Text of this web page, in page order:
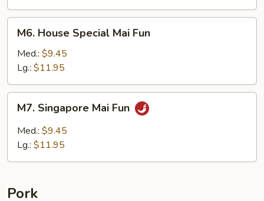
House
Special
Mai
Fun
M6. House Special Mai Fun
Med.: $9.45
Lg.: $11.95
Singapore
Mai
Fun
M7. Singapore Mai Fun
Med.: $9.45
Lg.: $11.95
Pork